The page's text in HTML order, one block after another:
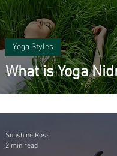
What is Yoga
Yoga Styles
Sunshine Ross
2 min read